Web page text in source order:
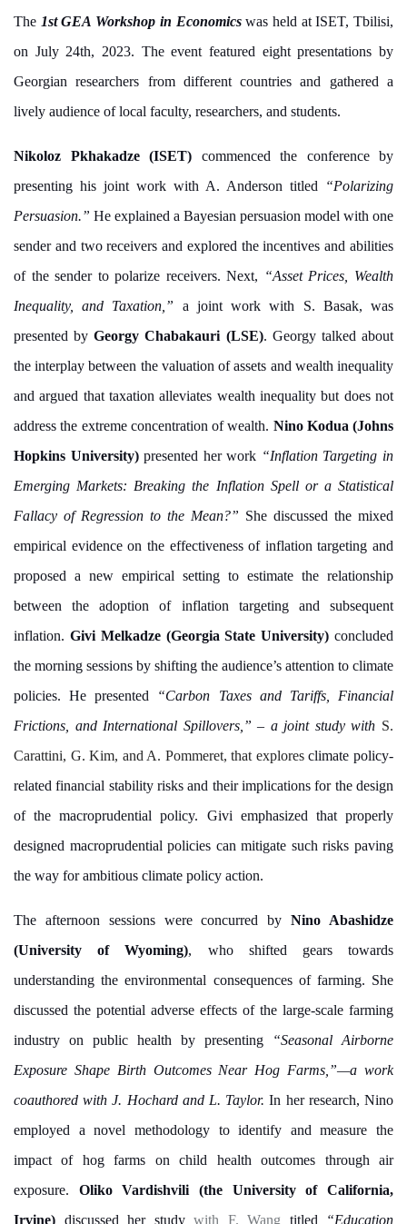
The 1st GEA Workshop in Economicswas held at ISET, Tbilisi,
on July 24th, 2023. The event featured eight presentations by
Georgian researchers from different countries and gathered a
lively audience of local faculty, researchers, and students.
Nikoloz Pkhakadze (ISET) commenced the conference by
presenting his joint work with A. Anderson titled
“Polarizing
Persuasion.” He explained a Bayesian persuasion model with one
sender and two receivers and explored the incentives and abilities
of the sender to polarize receivers. Next, “Asset Prices, Wealth
Inequality, and Taxation,” a joint work with S. Basak, was
presented byGeorgy Chabakauri (LSE). Georgy talked about
the interplay between the valuation of assets and wealth inequality
and argued that taxation alleviates wealth inequality but does not
address the extreme concentration of wealth. Nino Kodua (Johns
Hopkins University)presented her work “Inflation Targeting in
Emerging Markets: Breaking the Inflation Spell or a Statistical
Fallacy of Regression to the Mean?” She discussed the mixed
empirical evidence on the effectiveness of inflation targeting and
proposed a new empirical setting to estimate the relationship
between the adoption of inflation targeting and subsequent
inflation. Givi Melkadze (Georgia State University) concluded
the morning sessions by shifting the audience’s attention to climate
policies. He presented “Carbon Taxes and Tariffs, Financial
Frictions, and International Spillovers,” – a joint study with S.
Carattini, G. Kim, and A. Pommeret, that exploresclimate policy-
related financial stability risks and their implications for the design
of the macroprudential policy. Givi emphasized that properly
designed macroprudential policies can mitigate such risks paving
the way for ambitious climate policy action.
The afternoon sessions were concurred byNino Abashidze
(University of Wyoming), who shifted gears towards
understanding the environmental consequences of farming. She
discussed the potential adverse effects of the large-scale farming
industry on public health by presenting
“Seasonal Airborne
Exposure Shape Birth Outcomes Near Hog Farms,”—a work
coauthored withJ. Hochard and L. Taylor. In her research, Nino
employed a novel methodology to identify and measure the
impact of hog farms on child health outcomes through air
exposure. Oliko Vardishvili (the University of California,
Irvine) discussed her study with F. Wang titled “Education